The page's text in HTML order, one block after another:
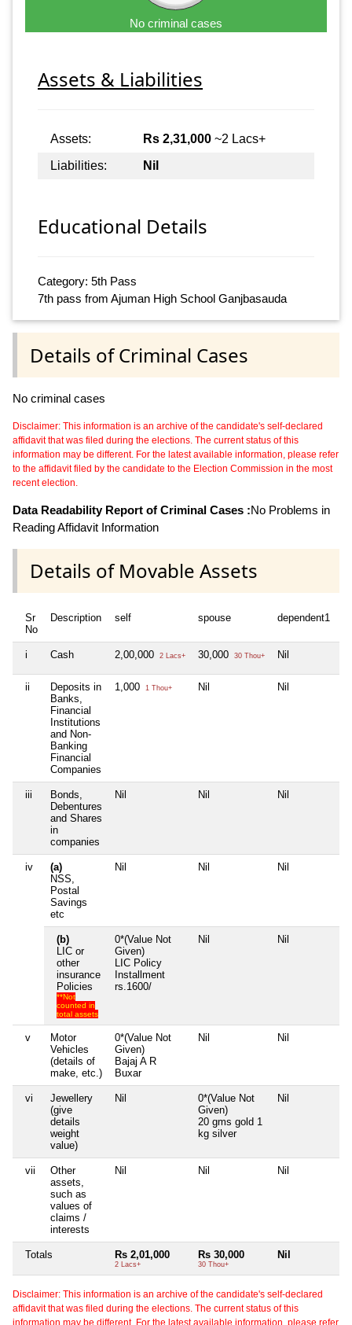
No criminal cases
Assets & Liabilities
Assets: Rs 2,31,000 ~2 Lacs+
Liabilities:
Nil
Educational Details
Category: 5th Pass
7th pass from Ajuman High School Ganjbasauda
Details of Criminal Cases
No criminal cases
Disclaimer: This information is an archive of the candidate's self-declared
affidavit that was filed during the elections. The current status of this
information may be different. For the latest available information, please refer
to the affidavit filed by the candidate to the Election Commission in the most
recent election.
Data Readability Report of Criminal Cases :No Problems in
Reading Affidavit Information
Details of Movable Assets
Sr
No
Description self spouse dependent1
i Cash 2,00,000 2 Lacs+ 30,000 30 Thou+ Nil
ii
Deposits in
Banks,
Financial
Institutions
and Non-
Banking
Financial
Companies
1,000 1 Thou+ Nil Nil
iii
Bonds,
Debentures
and Shares
in
companies
Nil Nil Nil
iv
(a)
NSS,
Postal
Savings
etc
Nil Nil Nil
(b)
LIC or
other
insurance
Policies
**Not
counted in
total assets
0*(Value Not
Given)
LIC Policy
Installment
rs.1600/
Nil Nil
v
Motor
Vehicles
(details of
make, etc.)
0*(Value Not
Given)
Bajaj A R
Buxar
Nil Nil
vi
Jewellery
(give
details
weight
value)
Nil
0*(Value Not
Given)
20 gms gold 1
kg silver
Nil
vii
Other
assets,
such as
values of
claims /
interests
Nil Nil Nil
Totals Rs 2,01,000
2 Lacs+
Rs 30,000
30 Thou+
Nil
Disclaimer: This information is an archive of the candidate's self-declared
affidavit that was filed during the elections. The current status of this
information may be different. For the latest available information, please refer